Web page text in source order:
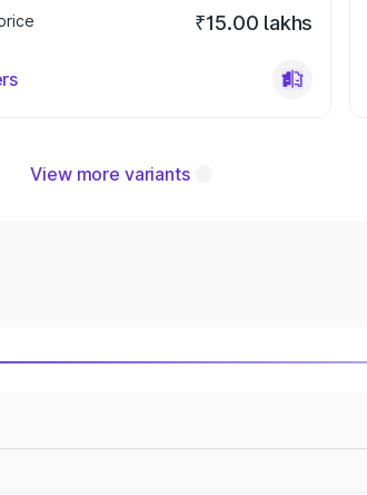
₹15.00 lakhs
View more variants